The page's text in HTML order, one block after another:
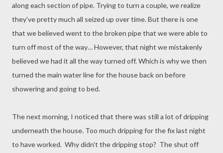
along each section of pipe. Trying to turn a couple, we realize
they’ve pretty much all seized up over time. But there is one
that we believed went to the broken pipe that we were able to
turn off most of the way… However, that night we mistakenly
believed we had it all the way turned off. Which is why we then
turned the main water line for the house back on before
showering and going to bed.
The next morning, I noticed that there was still a lot of dripping
underneath the house. Too much dripping for the fix last night
to have worked. Why didn't the dripping stop? The shut off